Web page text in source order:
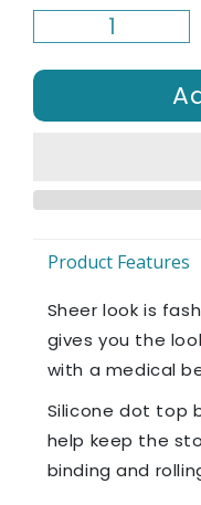
Product Features
Sheer look is
gives you the
with a medical
Silicone dot top
help keep the
binding and